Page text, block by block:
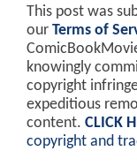
This post was
our Terms of
knowingly
copyright
expeditious
content. CLICK
copyright and